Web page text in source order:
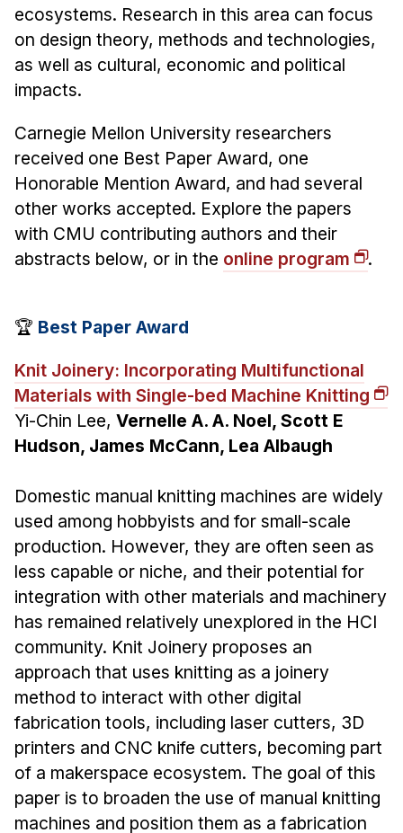
News & Events
Calendar
HCII Seminar Series
Past Seminars
People
Faculty
Adjunct Faculty
Postdocs
Technical Staff
Administrative Staff
Administrative Contacts
Faculty Projects
Technical Report Collection
Summer Research Program
Application
FAQ
Research Projects
Your Summer at a Glance
Engage with HCII
Professional Education
ecosystems. Research in this area can focus
on design theory, methods and technologies,
as well as cultural, economic and political
impacts.
Carnegie Mellon University researchers
received one Best Paper Award, one
Honorable Mention Award, and had several
other works accepted. Explore the papers
with CMU contributing authors and their
abstracts below, or in the online program .
🏆 Best Paper Award
Knit Joinery: Incorporating Multifunctional
Materials with Single-bed Machine Knitting
Yi-Chin Lee, Vernelle A. A. Noel, Scott E
Hudson, James McCann, Lea Albaugh
Domestic manual knitting machines are widely
used among hobbyists and for small-scale
production. However, they are often seen as
less capable or niche, and their potential for
integration with other materials and machinery
has remained relatively unexplored in the HCI
community. Knit Joinery proposes an
approach that uses knitting as a joinery
method to interact with other digital
fabrication tools, including laser cutters, 3D
printers and CNC knife cutters, becoming part
of a makerspace ecosystem. The goal of this
paper is to broaden the use of manual knitting
machines and position them as a fabrication